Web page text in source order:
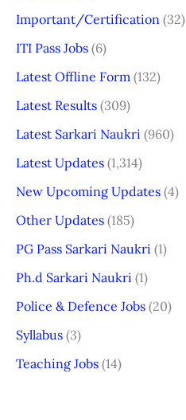
Important/Certification (32)
ITI Pass Jobs (6)
Latest Offline Form (132)
Latest Results (309)
Latest Sarkari Naukri (960)
Latest Updates (1,314)
New Upcoming Updates (4)
Other Updates (185)
PG Pass Sarkari Naukri (1)
Ph.d Sarkari Naukri (1)
Police & Defence Jobs (20)
Syllabus (3)
Teaching Jobs (14)